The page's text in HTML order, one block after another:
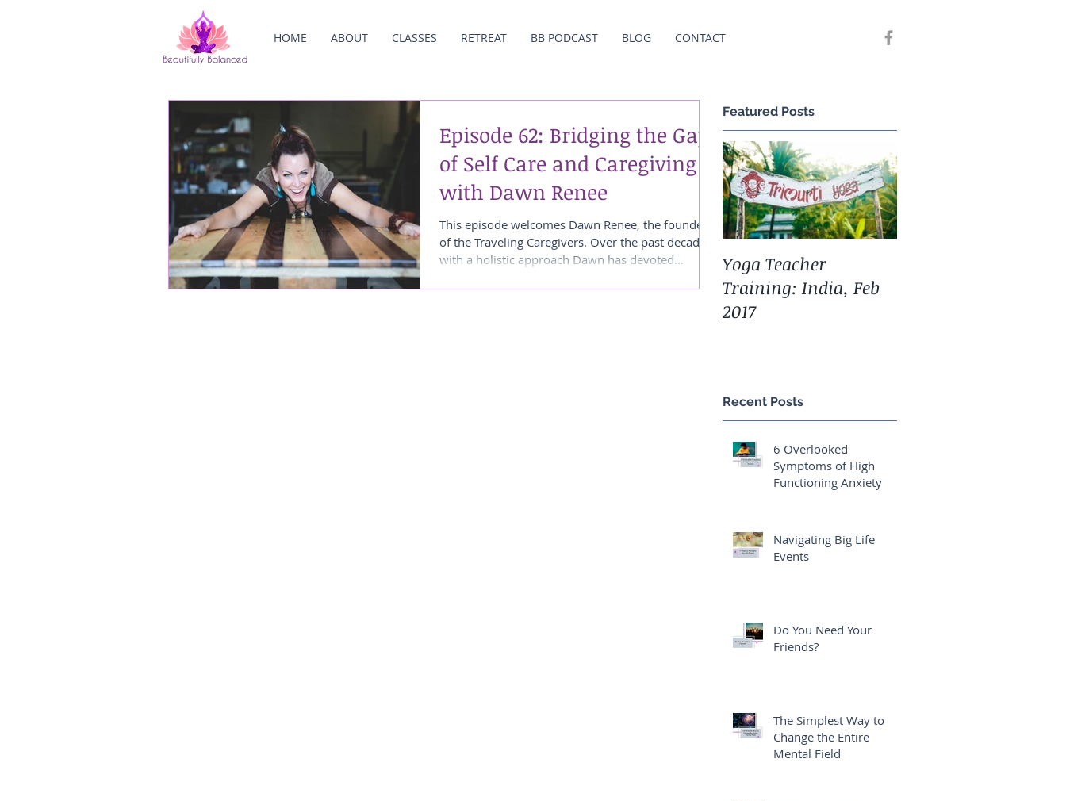
HOME ABOUT CLASSES RETREAT BB PODCAST BLOG CONTACT
Episode 62: Bridging the Gap
of Self Care and Caregiving
with Dawn Renee
This episode welcomes Dawn Renee, the founder
of the Traveling Caregivers. Over the past decade
with a holistic approach Dawn has devoted...
Featured Posts
Yoga Teacher
Training: India, Feb
2017
Recent Posts
6 Overlooked
Symptoms of High
Functioning Anxiety
Navigating Big Life
Events
Do You Need Your
Friends?
The Simplest Way to
Change the Entire
Mental Field